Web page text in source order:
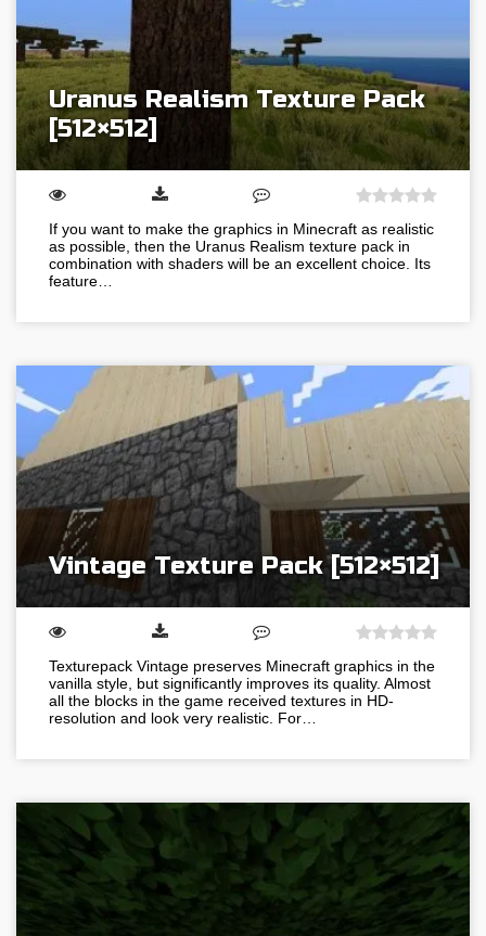
Uranus Realism Texture Pack
[512×512]
If you want to make the graphics in Minecraft as realistic
as possible, then the Uranus Realism texture pack in
combination with shaders will be an excellent choice. Its
feature…
Vintage Texture Pack [512×512]
Texturepack Vintage preserves Minecraft graphics in the
vanilla style, but significantly improves its quality. Almost
all the blocks in the game received textures in HD-
resolution and look very realistic. For…